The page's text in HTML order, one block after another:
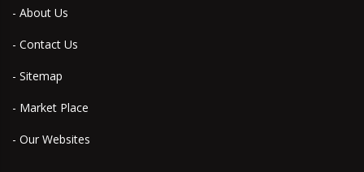
- About Us
- Contact Us
- Sitemap
- Market Place
- Our Websites